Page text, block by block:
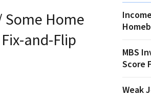
Some Home
and-Flip
MBS
Score
Weak